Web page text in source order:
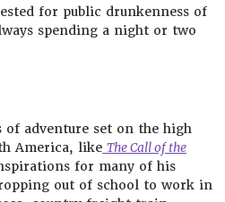
for public drunkenness of
spending a night or two
adventure set on the high
America, like The Call of the
for many of his
out of school to work in